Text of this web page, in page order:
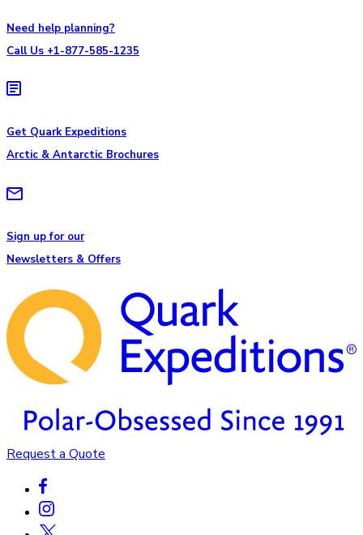
Need help planning?
Call Us +1-877-585-1235
Get Quark Expeditions
Arctic & Antarctic Brochures
Sign up for our
Newsletters & Offers
Request a Quote